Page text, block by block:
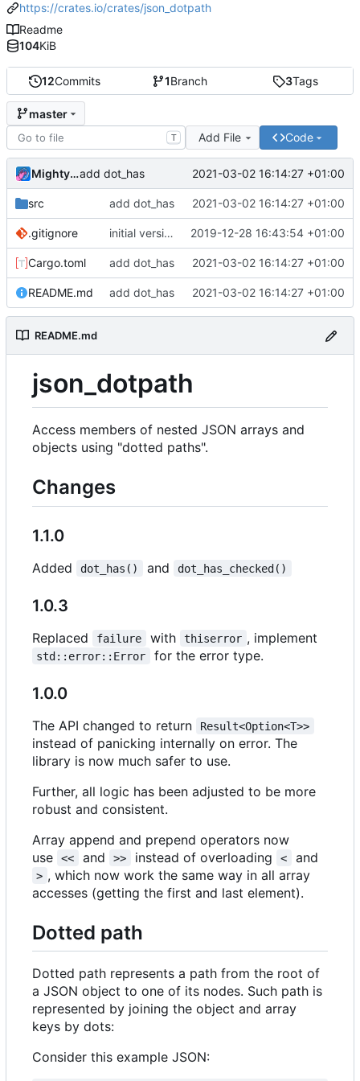
12Commits 1Branch 3Tags
master
T Add File Code
MightyPorkadd dot_has 2021-03-02 16:14:27 +01:00
src add dot_has 2021-03-02 16:14:27 +01:00
.gitignore initial version 2019-12-28 16:43:54 +01:00
Cargo.toml add dot_has 2021-03-02 16:14:27 +01:00
README.md add dot_has 2021-03-02 16:14:27 +01:00
README.md
json_dotpath
Access members of nested JSON arrays and
objects using "dotted paths".
Changes
1.1.0
Added dot_has() and dot_has_checked()
1.0.3
Replaced failure with thiserror , implement
std::error::Error for the error type.
1.0.0
The API changed to return Result<Option<T>>
instead of panicking internally on error. The
library is now much safer to use.
Further, all logic has been adjusted to be more
robust and consistent.
Array append and prepend operators now
use
<< and >> instead of overloading < and
> , which now work the same way in all array
accesses (getting the first and last element).
Dotted path
Dotted path represents a path from the root of
a JSON object to one of its nodes. Such path is
represented by joining the object and array
keys by dots:
Consider this example JSON:
https://crates.io/crates/json_dotpath
Readme
104KiB